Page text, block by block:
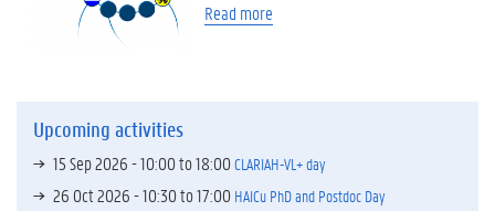
Read more
Upcoming activities
15 Sep 2026 -10:00to18:00CLARIAH-VL+ day
26 Oct 2026 -10:30to17:00 HAICu PhD and Postdoc Day